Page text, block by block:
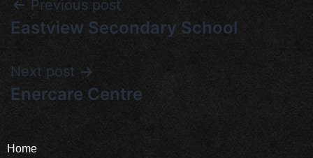
Previous post
Eastview Secondary School
Next post
Enercare Centre
Home